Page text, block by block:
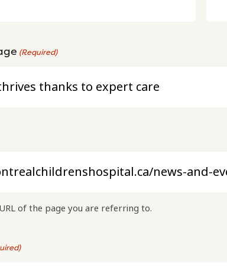
(Required)
of the page you are referring to.